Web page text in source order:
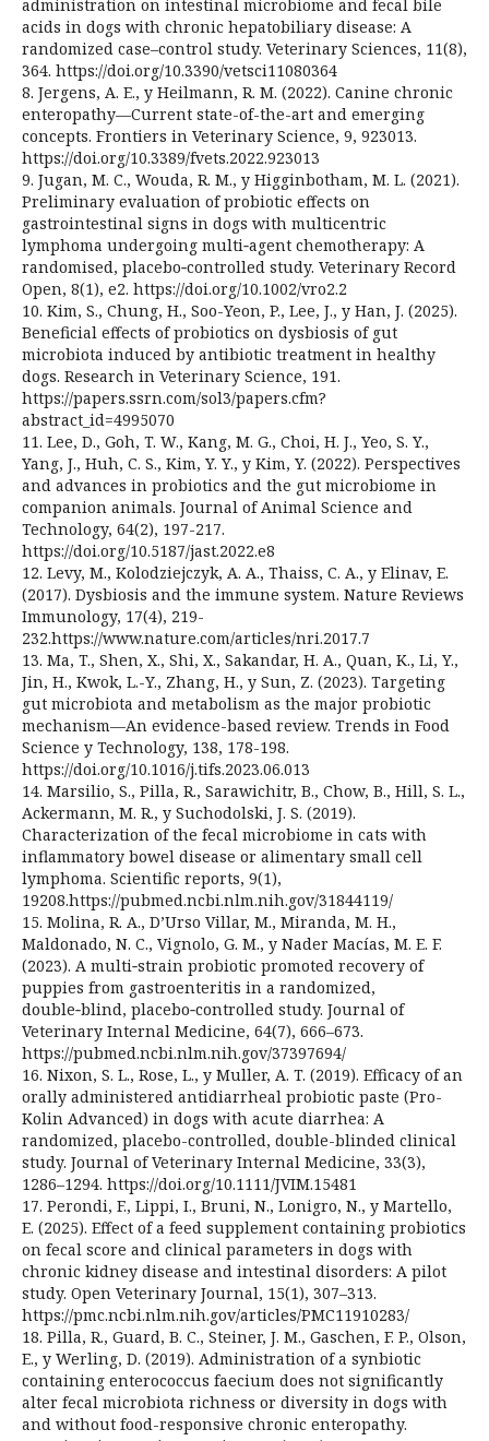
administration on intestinal microbiome and fecal bile
acids in dogs with chronic hepatobiliary disease: A
randomized case–control study. Veterinary Sciences, 11(8),
364. https://doi.org/10.3390/vetsci11080364
8. Jergens, A. E., y Heilmann, R. M. (2022). Canine chronic
enteropathy—Current state-of-the-art and emerging
concepts. Frontiers in Veterinary Science, 9, 923013.
https://doi.org/10.3389/fvets.2022.923013
9. Jugan, M. C., Wouda, R. M., y Higginbotham, M. L. (2021).
Preliminary evaluation of probiotic effects on
gastrointestinal signs in dogs with multicentric
lymphoma undergoing multi‑agent chemotherapy: A
randomised, placebo‑controlled study. Veterinary Record
Open, 8(1), e2. https://doi.org/10.1002/vro2.2
10. Kim, S., Chung, H., Soo-Yeon, P., Lee, J., y Han, J. (2025).
Beneficial effects of probiotics on dysbiosis of gut
microbiota induced by antibiotic treatment in healthy
dogs. Research in Veterinary Science, 191.
https://papers.ssrn.com/sol3/papers.cfm?
abstract_id=4995070
11. Lee, D., Goh, T. W., Kang, M. G., Choi, H. J., Yeo, S. Y.,
Yang, J., Huh, C. S., Kim, Y. Y., y Kim, Y. (2022). Perspectives
and advances in probiotics and the gut microbiome in
companion animals. Journal of Animal Science and
Technology, 64(2), 197-217.
https://doi.org/10.5187/jast.2022.e8
12. Levy, M., Kolodziejczyk, A. A., Thaiss, C. A., y Elinav, E.
(2017). Dysbiosis and the immune system. Nature Reviews
Immunology, 17(4), 219-
232.https://www.nature.com/articles/nri.2017.7
13. Ma, T., Shen, X., Shi, X., Sakandar, H. A., Quan, K., Li, Y.,
Jin, H., Kwok, L.-Y., Zhang, H., y Sun, Z. (2023). Targeting
gut microbiota and metabolism as the major probiotic
mechanism—An evidence-based review. Trends in Food
Science y Technology, 138, 178-198.
https://doi.org/10.1016/j.tifs.2023.06.013
14. Marsilio, S., Pilla, R., Sarawichitr, B., Chow, B., Hill, S. L.,
Ackermann, M. R., y Suchodolski, J. S. (2019).
Characterization of the fecal microbiome in cats with
inflammatory bowel disease or alimentary small cell
lymphoma. Scientific reports, 9(1),
19208.https://pubmed.ncbi.nlm.nih.gov/31844119/
15. Molina, R. A., D’Urso Villar, M., Miranda, M. H.,
Maldonado, N. C., Vignolo, G. M., y Nader Macías, M. E. F.
(2023). A multi‑strain probiotic promoted recovery of
puppies from gastroenteritis in a randomized,
double‑blind, placebo‑controlled study. Journal of
Veterinary Internal Medicine, 64(7), 666–673.
https://pubmed.ncbi.nlm.nih.gov/37397694/
16. Nixon, S. L., Rose, L., y Muller, A. T. (2019). Efficacy of an
orally administered antidiarrheal probiotic paste (Pro-
Kolin Advanced) in dogs with acute diarrhea: A
randomized, placebo-controlled, double-blinded clinical
study. Journal of Veterinary Internal Medicine, 33(3),
1286–1294. https://doi.org/10.1111/JVIM.15481
17. Perondi, F., Lippi, I., Bruni, N., Lonigro, N., y Martello,
E. (2025). Effect of a feed supplement containing probiotics
on fecal score and clinical parameters in dogs with
chronic kidney disease and intestinal disorders: A pilot
study. Open Veterinary Journal, 15(1), 307–313.
https://pmc.ncbi.nlm.nih.gov/articles/PMC11910283/
18. Pilla, R., Guard, B. C., Steiner, J. M., Gaschen, F. P., Olson,
E., y Werling, D. (2019). Administration of a synbiotic
containing enterococcus faecium does not significantly
alter fecal microbiota richness or diversity in dogs with
and without food-responsive chronic enteropathy.